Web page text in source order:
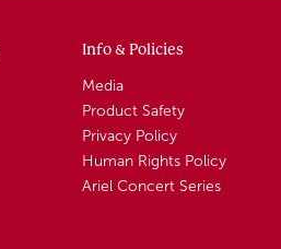
Info & Policies
Media
Product Safety
Privacy Policy
Human Rights Policy
Ariel Concert Series